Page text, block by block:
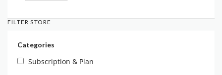
FILTER STORE
Categories
Subscription & Plan